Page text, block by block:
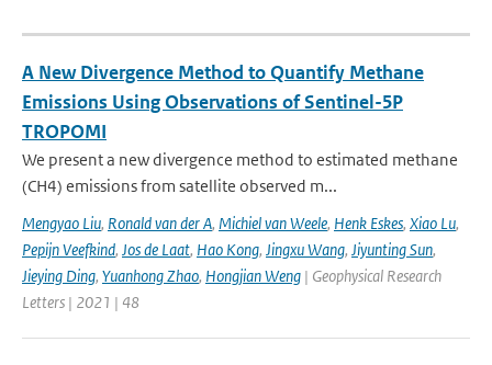
A New Divergence Method to Quantify Methane
Emissions Using Observations of Sentinel-5P
TROPOMI
We present a new divergence method to estimated methane
(CH4) emissions from satellite observed m...
Mengyao Liu, Ronald van der A, Michiel van Weele, Henk Eskes, Xiao Lu,
Pepijn Veefkind, Jos de Laat, Hao Kong, Jingxu Wang, Jiyunting Sun,
Jieying Ding, Yuanhong Zhao, Hongjian Weng | Geophysical Research
Letters | 2021 | 48